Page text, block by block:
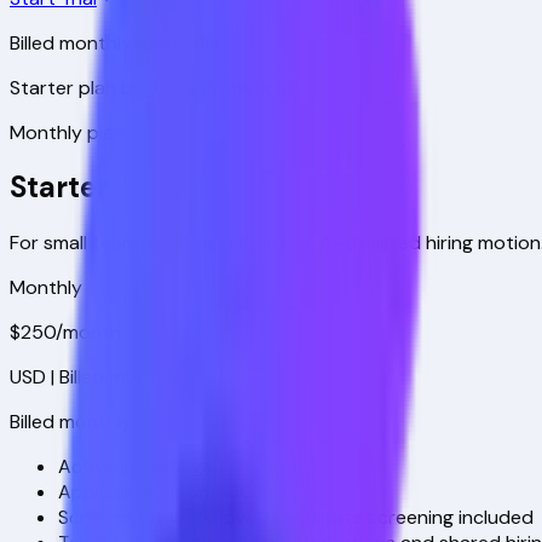
Billed monthly after trial
Starter plan begins automatically
Monthly plan
Starter
For small teams running a focused, AI-assisted hiring
Monthly
$250/month
USD | Billed monthly
Billed monthly
Active job listings
Applicants / month
Screening & workflow
AI candidate screening included